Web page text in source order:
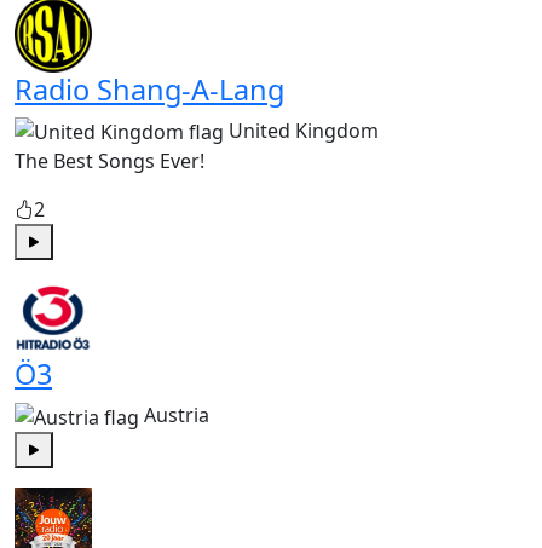
Radio Shang-A-Lang
United Kingdom
The Best Songs Ever!
2
Ö3
Austria